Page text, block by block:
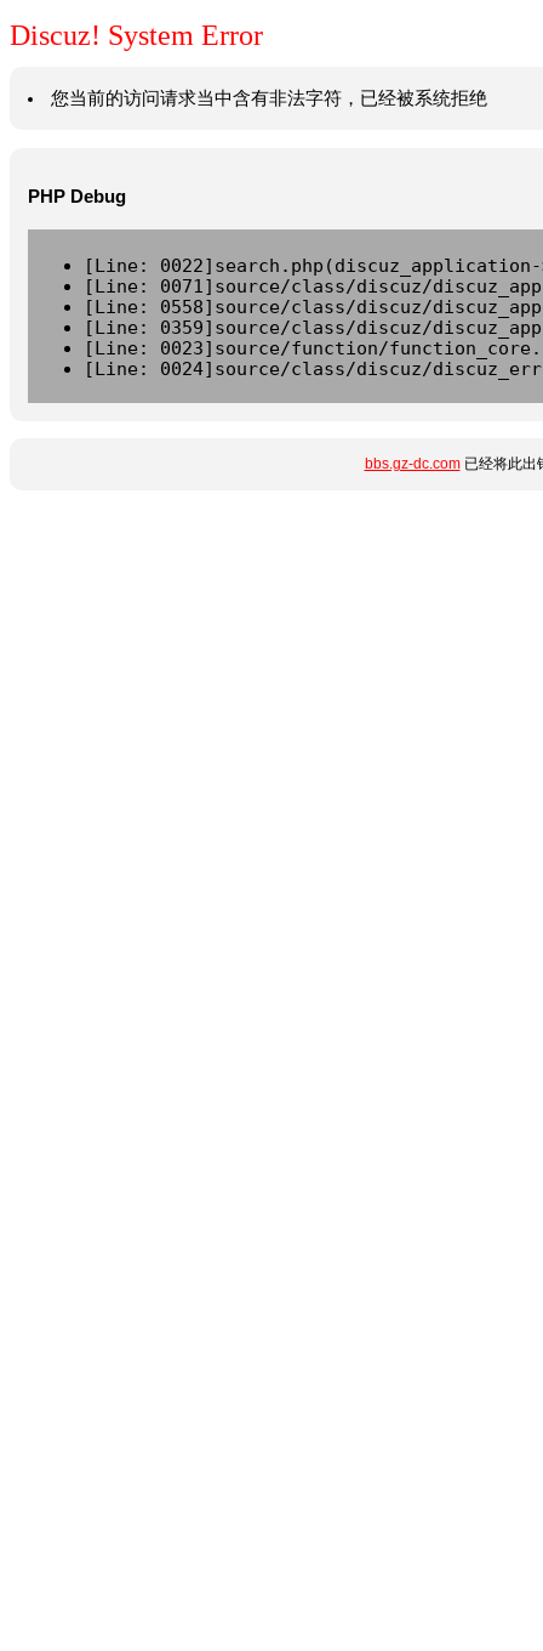
Discuz! System Error
您当前的访问请求当中含有非法字符，已经被系统拒绝
PHP Debug
[Line:
[Line: 0071]source/class/discuz/
[Line: 0558]source/class/discuz/
[Line: 0359]source/class/discuz/
[Line: 0023]source/function/
[Line: 0024]source/class/discuz/
bbs.gz-dc.com已经将此出